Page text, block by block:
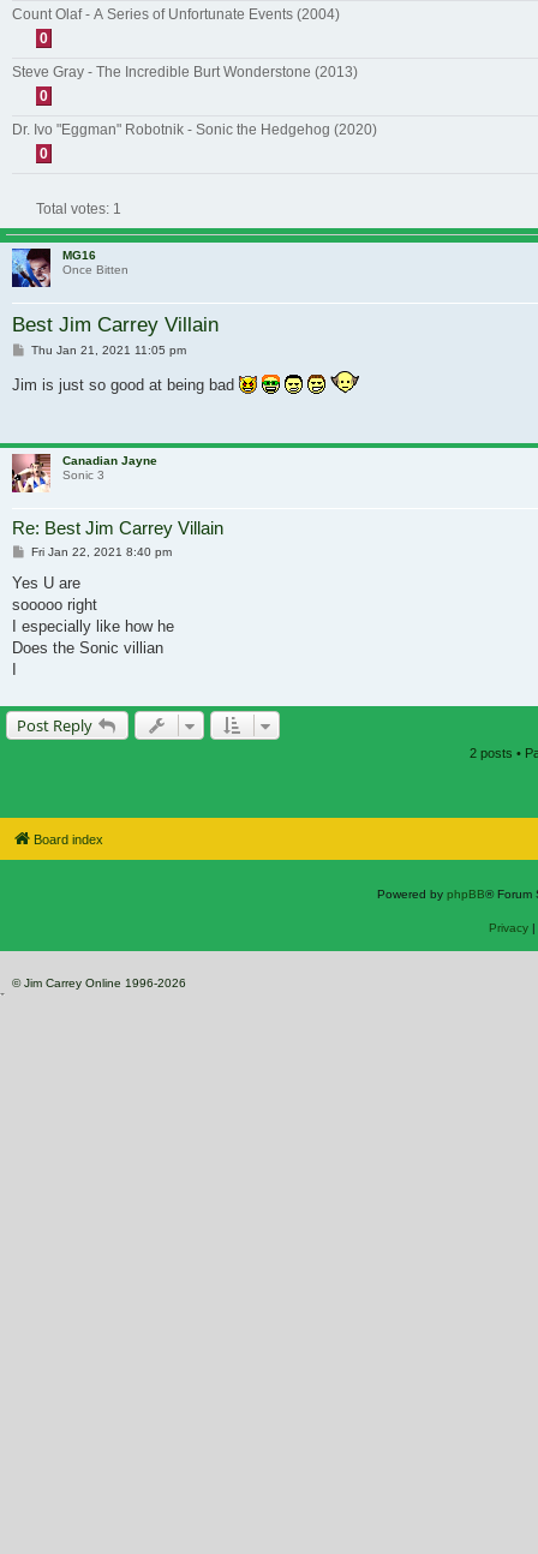
Count Olaf - A Series of Unfortunate Events (2004)
0
Steve Gray - The Incredible Burt Wonderstone (2013)
0
Dr. Ivo "Eggman" Robotnik - Sonic the Hedgehog (2020)
0
Total votes: 1
MG16
Once Bitten
Best Jim Carrey Villain
Post
Thu Jan 21, 2021 11:05 pm
Jim is just so good at being bad
Canadian Jayne
Sonic 3
Re: Best Jim Carrey Villain
Post
Fri Jan 22, 2021 8:40 pm
Yes U are
sooooo right
I especially like how he
Does the Sonic villian
I
Post Reply
2 posts •
Board index
Powered by phpBB® Forum
Privacy|
© Jim Carrey Online 1996-2026